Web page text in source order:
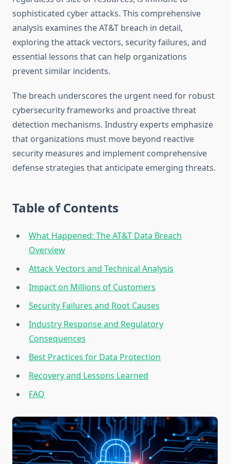
sophisticated cyber attacks. This comprehensive
analysis examines the AT&T breach in detail,
exploring the attack vectors, security failures, and
essential lessons that can help organizations
prevent similar incidents.
The breach underscores the urgent need for robust
cybersecurity frameworks and proactive threat
detection mechanisms. Industry experts emphasize
that organizations must move beyond reactive
security measures and implement comprehensive
defense strategies that anticipate emerging threats.
Table of Contents
What Happened: The AT&T Data Breach
Overview
Attack Vectors and Technical Analysis
Impact on Millions of Customers
Security Failures and Root Causes
Industry Response and Regulatory
Consequences
Best Practices for Data Protection
Recovery and Lessons Learned
FAQ